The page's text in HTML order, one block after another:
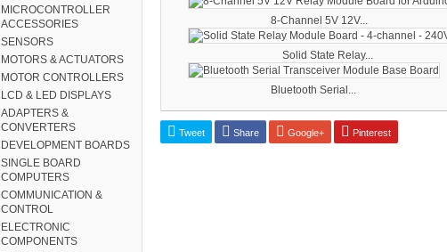
MICROCONTROLLER
ACCESSORIES
SENSORS
MOTORS & ACTUATORS
MOTOR CONTROLLERS
LCD & LED DISPLAYS
ADAPTERS &
CONVERTERS
DEVELOPMENT BOARDS
SINGLE BOARD
COMPUTERS
COMMUNICATION &
CONTROL
ELECTRONIC
COMPONENTS
8-Channel 5V 12V...
Solid State Relay...
Bluetooth Serial...
Tweet Share Google+ Pinterest